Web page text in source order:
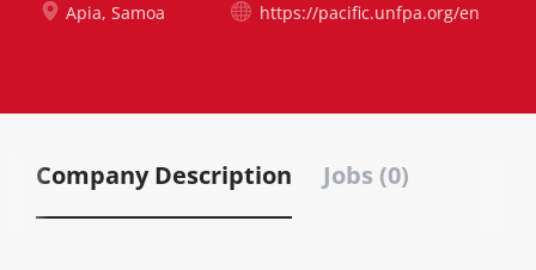
Apia, Samoa https://pacific.unfpa.org/en
Company Description Jobs (0)